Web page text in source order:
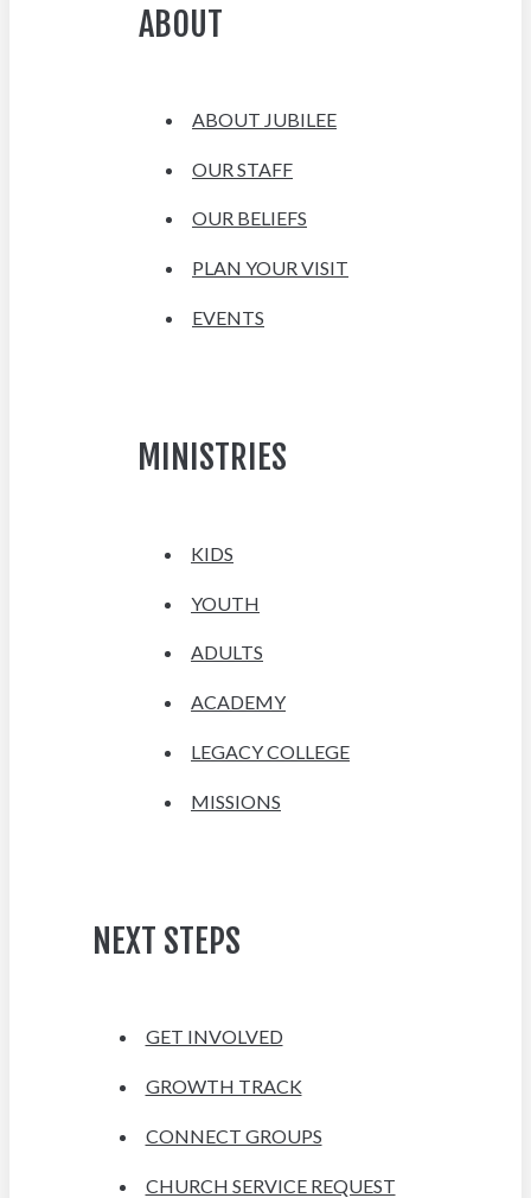
ABOUT
ABOUT JUBILEE
OUR STAFF
OUR BELIEFS
PLAN YOUR VISIT
EVENTS
MINISTRIES
KIDS
YOUTH
ADULTS
ACADEMY
LEGACY COLLEGE
MISSIONS
NEXT STEPS
GET INVOLVED
GROWTH TRACK
CONNECT GROUPS
CHURCH SERVICE REQUEST